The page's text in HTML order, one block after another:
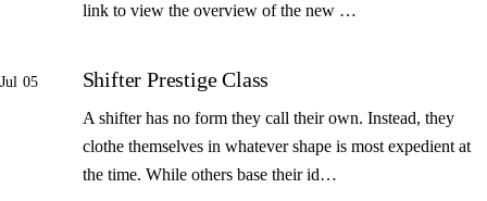
link to view the overview of the new …
Jul 05 Shifter Prestige Class
A shifter has no form they call their own. Instead, they
clothe themselves in whatever shape is most expedient at
the time. While others base their id…